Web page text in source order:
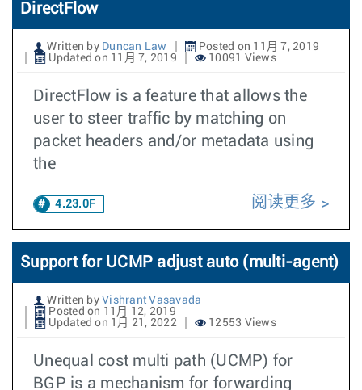
DirectFlow
Written by Duncan Law
Posted on 11月 7, 2019
Updated on 11月 7, 2019
10091 Views
DirectFlow is a feature that allows the
user to steer traffic by matching on
packet headers and/or metadata using
the
4.23.0F 阅读更多
Support for UCMP adjust auto (multi-agent)
Written by Vishrant Vasavada
Posted on 11月 12, 2019
Updated on 1月 21, 2022
12553 Views
Unequal cost multi path (UCMP) for
BGP is a mechanism for forwarding